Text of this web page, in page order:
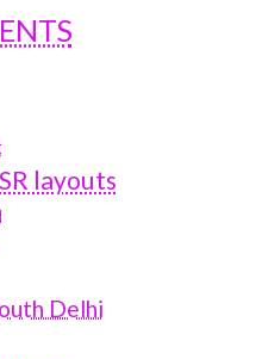
layouts
Delhi